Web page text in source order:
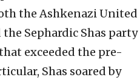
the Ashkenazi United
Sephardic Shas party
exceeded the pre-
Shas soared by